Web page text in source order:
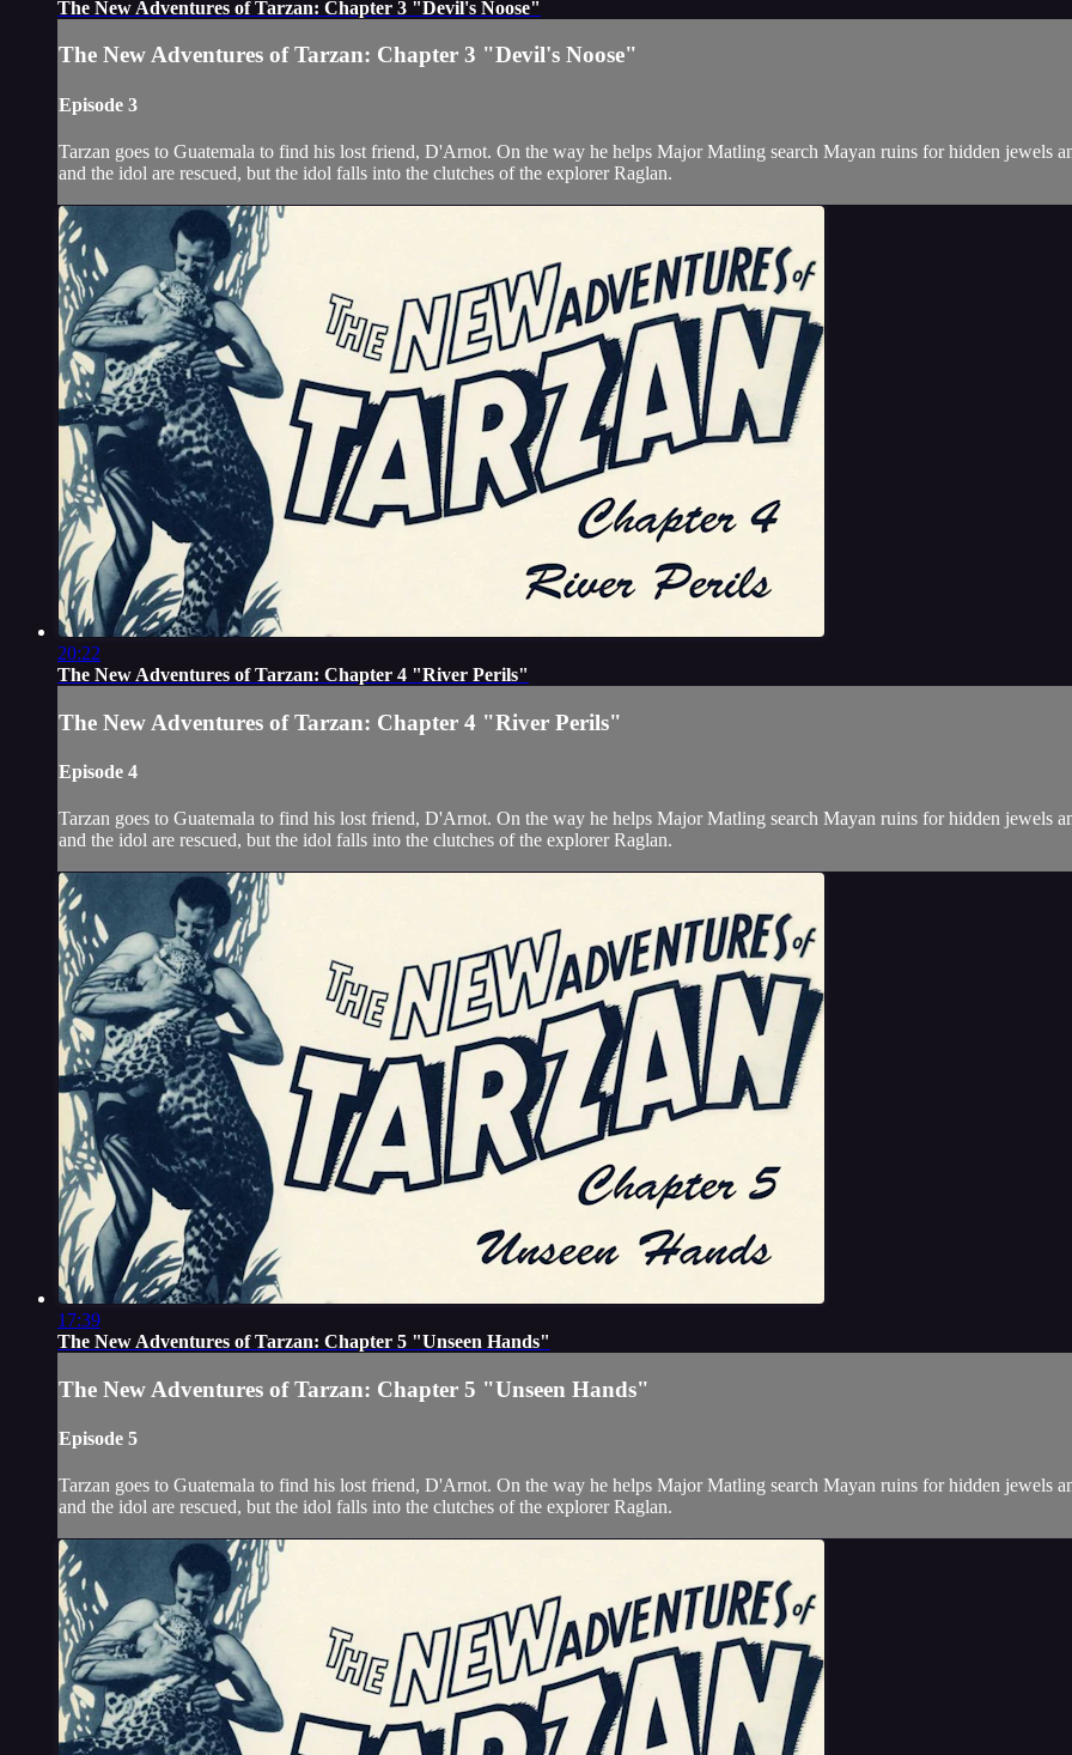
The New Adventures of Tarzan: Chapter 3 "Devil's Noose"
The New Adventures of Tarzan: Chapter 3 "Devil's Noose"
Episode 3
Tarzan goes to Guatemala to find his lost friend, D'Arnot. On the way he helps Major Matling search Mayan ruins for hidden
and the idol are rescued, but the idol falls into the clutches of the explorer Raglan.
20:22
The New Adventures of Tarzan: Chapter 4 "River Perils"
The New Adventures of Tarzan: Chapter 4 "River Perils"
Episode 4
Tarzan goes to Guatemala to find his lost friend, D'Arnot. On the way he helps Major Matling search Mayan ruins for hidden
and the idol are rescued, but the idol falls into the clutches of the explorer Raglan.
17:39
The New Adventures of Tarzan: Chapter 5 "Unseen Hands"
The New Adventures of Tarzan: Chapter 5 "Unseen Hands"
Episode 5
Tarzan goes to Guatemala to find his lost friend, D'Arnot. On the way he helps Major Matling search Mayan ruins for hidden
and the idol are rescued, but the idol falls into the clutches of the explorer Raglan.